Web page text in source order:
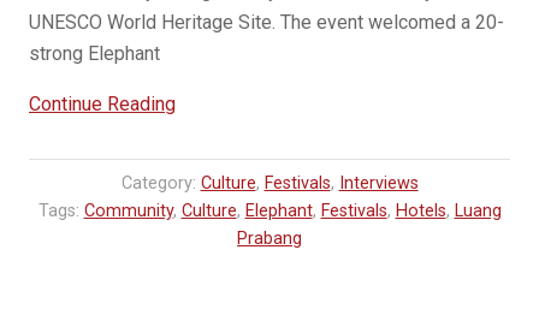
UNESCO World Heritage Site. The event welcomed a 20-
strong Elephant
Continue Reading““Mark
Greets
Elephants
Category: Culture, Festivals, Interviews
Tags: Community, Culture, Elephant, Festivals, Hotels, Luang
Prabang